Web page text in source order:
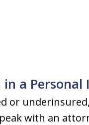
a
or
with an